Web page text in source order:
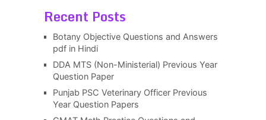
Recent Posts
Botany Objective Questions and Answers
pdf in Hindi
DDA MTS (Non-Ministerial) Previous Year
Question Paper
Punjab PSC Veterinary Officer Previous
Year Question Papers